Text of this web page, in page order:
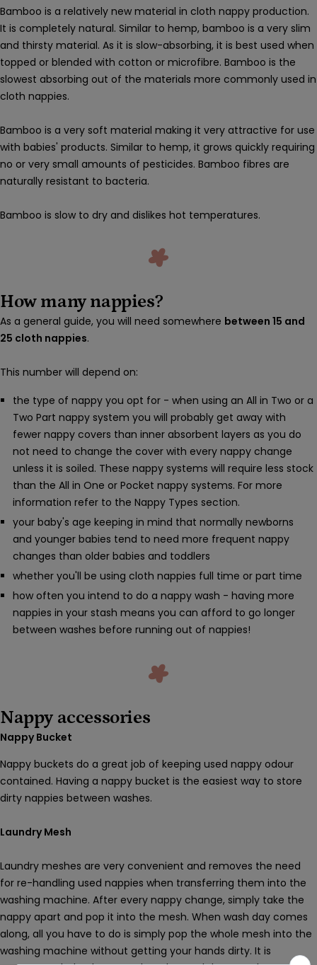
Bamboo is a relatively new material in cloth nappy production.
It is completely natural. Similar to hemp, bamboo is a very slim
and thirsty material. As it is slow-absorbing, it is best used when
topped or blended with cotton or microfibre. Bamboo is the
slowest absorbing out of the materials more commonly used in
cloth nappies.
Bamboo is a very soft material making it very attractive for use
with babies' products. Similar to hemp, it grows quickly requiring
no or very small amounts of pesticides. Bamboo fibres are
naturally resistant to bacteria.
Bamboo is slow to dry and dislikes hot temperatures.
How many nappies?
As a general guide, you will need somewhere between 15 and
25 cloth nappies.
This number will depend on:
the type of nappy you opt for - when using an All in Two or a
Two Part nappy system you will probably get away with
fewer nappy covers than inner absorbent layers as you do
not need to change the cover with every nappy change
unless it is soiled. These nappy systems will require less stock
than the All in One or Pocket nappy systems. For more
information refer to the Nappy Types section.
your baby's age keeping in mind that normally newborns
and younger babies tend to need more frequent nappy
changes than older babies and toddlers
whether you'll be using cloth nappies full time or part time
how often you intend to do a nappy wash - having more
nappies in your stash means you can afford to go longer
between washes before running out of nappies!
Nappy accessories
Nappy Bucket
Nappy buckets do a great job of keeping used nappy odour
contained. Having a nappy bucket is the easiest way to store
dirty nappies between washes.
Laundry Mesh
Laundry meshes are very convenient and removes the need
for re-handling used nappies when transferring them into the
washing machine. After every nappy change, simply take the
nappy apart and pop it into the mesh. When wash day comes
along, all you have to do is simply pop the whole mesh into the
washing machine without getting your hands dirty. It is